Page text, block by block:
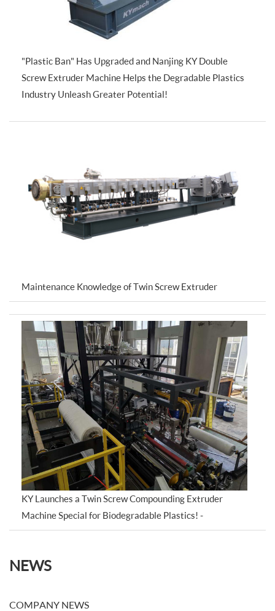
"Plastic Ban" Has Upgraded and Nanjing KY Double
Screw Extruder Machine Helps the Degradable Plastics
Industry Unleash Greater Potential!
Maintenance Knowledge of Twin Screw Extruder
KY Launches a Twin Screw Compounding Extruder
Machine Special for Biodegradable Plastics! -
NEWS
COMPANY NEWS